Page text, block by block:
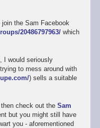
the Sam Facebook
20486797963/which
I would seriously
to mess around with
) sells a suitable
check out the Sam
but you might still have
you - aforementioned